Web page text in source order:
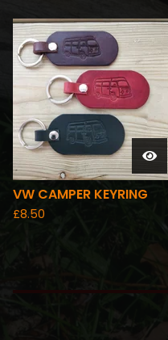
VW CAMPER KEYRING
£8.50